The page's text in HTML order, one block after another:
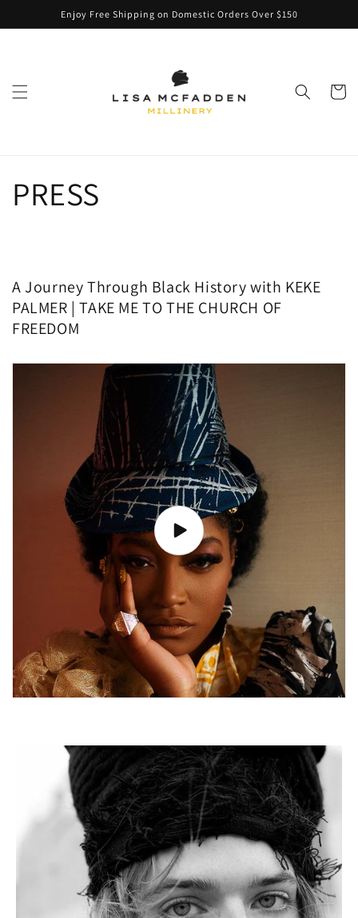
Skip toEnjoy Free Shipping on Domestic Orders Over $150
Cart
PRESS
A Journey Through Black History with KEKE
PALMER | TAKE ME TO THE CHURCH OF
FREEDOM